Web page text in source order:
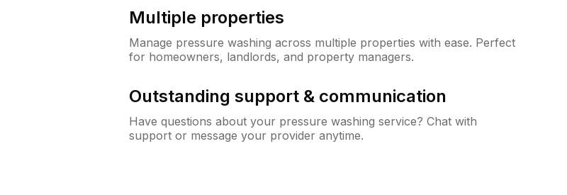
Multiple properties
Manage pressure washing across multiple properties with ease. Perfect
for homeowners, landlords, and property managers.
Outstanding support & communication
Have questions about your pressure washing service? Chat with
support or message your provider anytime.